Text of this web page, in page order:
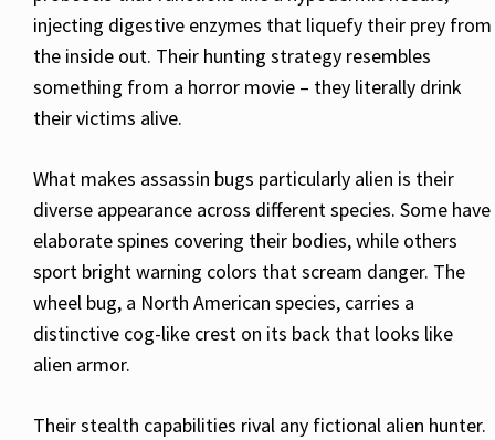
injecting digestive enzymes that liquefy their prey from
the inside out. Their hunting strategy resembles
something from a horror movie – they literally drink
their victims alive.
What makes assassin bugs particularly alien is their
diverse appearance across different species. Some have
elaborate spines covering their bodies, while others
sport bright warning colors that scream danger. The
wheel bug, a North American species, carries a
distinctive cog-like crest on its back that looks like
alien armor.
Their stealth capabilities rival any fictional alien hunter.